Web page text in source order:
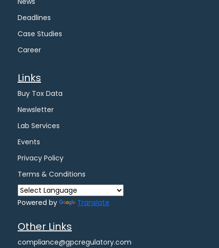
Deadlines
Case Studies
Career
Links
Buy Tox Data
Newsletter
Lab Services
Events
Privacy Policy
Terms & Conditions
Powered by Translate
Other Links
compliance@gpcregulatory.com